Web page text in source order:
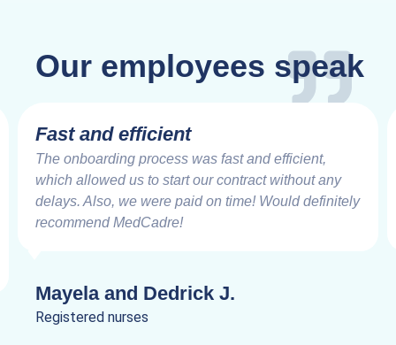
Our employees speak
Fast and efficient
The onboarding process was fast and efficient,
which allowed us to start our contract without any
delays. Also, we were paid on time! Would definitely
recommend MedCadre!
Mayela and Dedrick J.
Registered nurses